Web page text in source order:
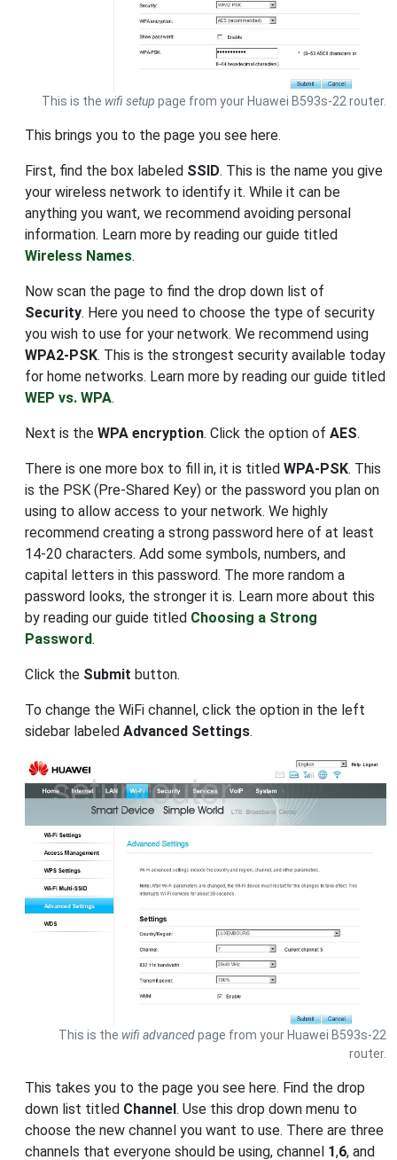
This is the wifi setup page from your Huawei B593s-22 router.
This brings you to the page you see here.
First, find the box labeled SSID. This is the name you give
your wireless network to identify it. While it can be
anything you want, we recommend avoiding personal
information. Learn more by reading our guide titled
Wireless Names.
Now scan the page to find the drop down list of
Security. Here you need to choose the type of security
you wish to use for your network. We recommend using
WPA2-PSK. This is the strongest security available today
for home networks. Learn more by reading our guide titled
WEP vs. WPA.
Next is the WPA encryption. Click the option of AES.
There is one more box to fill in, it is titled WPA-PSK. This
is the PSK (Pre-Shared Key) or the password you plan on
using to allow access to your network. We highly
recommend creating a strong password here of at least
14-20 characters. Add some symbols, numbers, and
capital letters in this password. The more random a
password looks, the stronger it is. Learn more about this
by reading our guide titled Choosing a Strong
Password.
Click the Submit button.
To change the WiFi channel, click the option in the left
sidebar labeled Advanced Settings.
This is the wifi advancedpage from your Huawei B593s-22
router.
This takes you to the page you see here. Find the drop
down list titled Channel. Use this drop down menu to
choose the new channel you want to use. There are three
channels that everyone should be using, channel 1,6, and